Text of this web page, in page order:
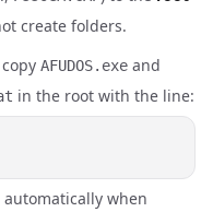
create folders.
AFUDOS.exe and
in the root with the line:
when